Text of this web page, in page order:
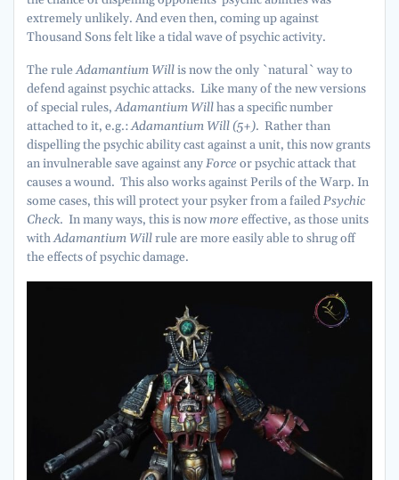
extremely unlikely. And even then, coming up against
Thousand Sons felt like a tidal wave of psychic activity.
The ruleAdamantium Willis now the only `natural` way to
defend against psychic attacks. Like many of the new versions
of special rules,Adamantium Willhas a specific number
attached to it, e.g.:Adamantium Will (5+). Rather than
dispelling the psychic ability cast against a unit, this now grants
an invulnerable save against anyForce or psychic attack that
causes a wound. This also works against Perils of the Warp. In
some cases, this will protect your psyker from a failedPsychic
Check. In many ways, this is nowmore effective, as those units
withAdamantium Willrule are more easily able to shrug off
the effects of psychic damage.